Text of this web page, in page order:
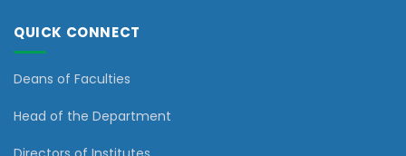
QUICK CONNECT
Deans of Faculties
Head of the Department